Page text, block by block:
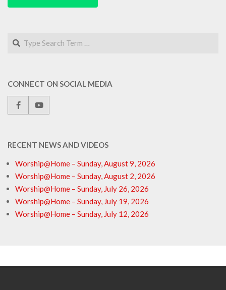
Search
CONNECT ON SOCIAL MEDIA
RECENT NEWS AND VIDEOS
Worship@Home – Sunday, August 9, 2026
Worship@Home – Sunday, August 2, 2026
Worship@Home – Sunday, July 26, 2026
Worship@Home – Sunday, July 19, 2026
Worship@Home – Sunday, July 12, 2026